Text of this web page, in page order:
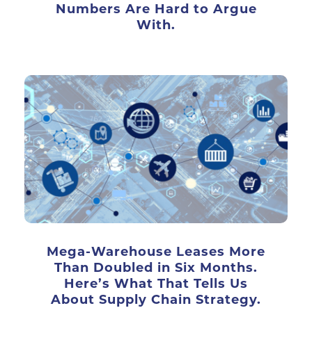
Numbers Are Hard to Argue
With.
Mega-Warehouse Leases More
Than Doubled in Six Months.
Here’s What That Tells Us
About Supply Chain Strategy.